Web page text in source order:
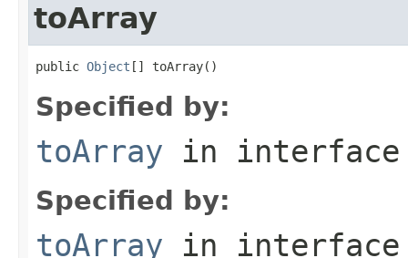
toArray
public Object [] toArray()
Specified by:
toArray in
Specified by:
toArray in